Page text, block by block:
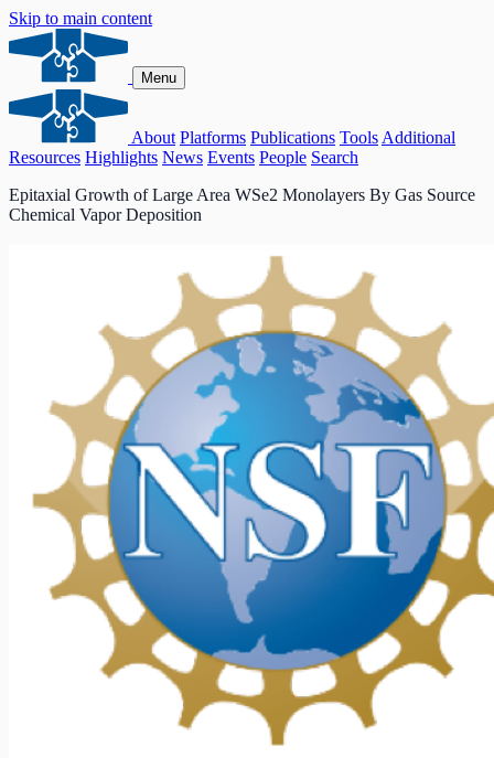
Skip to main content
Menu
About Platforms Publications Tools Additional
Resources Highlights News Events People Search
Epitaxial Growth of Large Area WSe2 Monolayers By Gas Source
Chemical Vapor Deposition